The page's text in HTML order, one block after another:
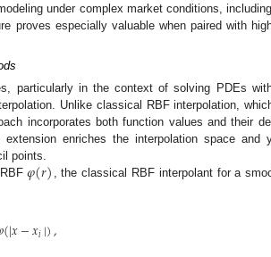
under complex market conditions,
proves especially valuable when paired with
particularly in the context of solving PDEs
Unlike classical RBF interpolation,
incorporates both function values and their
enriches the interpolation space and
points.
𝜑(𝑟) , the classical RBF interpolant for a
(|𝑥−𝑥𝑖|),